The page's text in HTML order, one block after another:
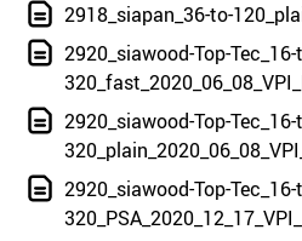
2918_siapan_36-to-
2920_siawood-Top-Tec_16-
2920_siawood-Top-Tec_16-
2920_siawood-Top-Tec_16-